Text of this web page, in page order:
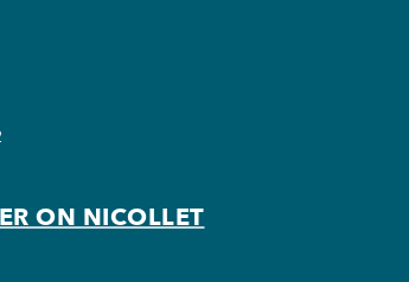
ON NICOLLET